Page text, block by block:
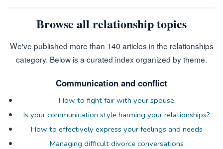
Browse all relationship topics
We've published more than 140 articles in the relationships
category. Below is a curated index organized by theme.
Communication and conflict
How to fight fair with your spouse
Is your communication style harming your relationships?
How to effectively express your feelings and needs
Managing difficult divorce conversations